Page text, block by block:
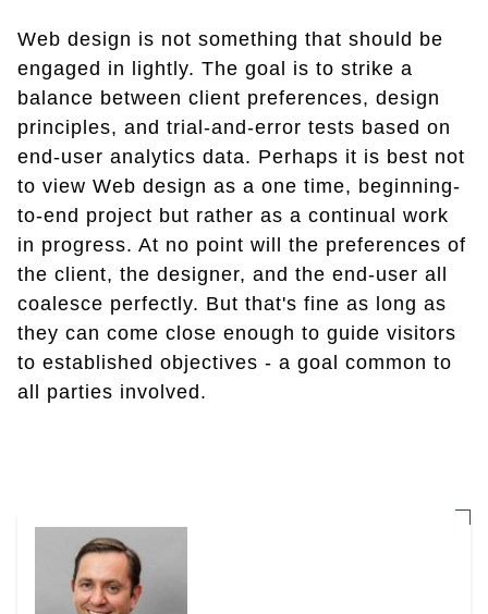
Web design is not something that should be
engaged in lightly. The goal is to strike a
balance between client preferences, design
principles, and trial-and-error tests based on
end-user analytics data. Perhaps it is best not
to view Web design as a one time, beginning-
to-end project but rather as a continual work
in progress. At no point will the preferences of
the client, the designer, and the end-user all
coalesce perfectly. But that's fine as long as
they can come close enough to guide visitors
to established objectives - a goal common to
all parties involved.